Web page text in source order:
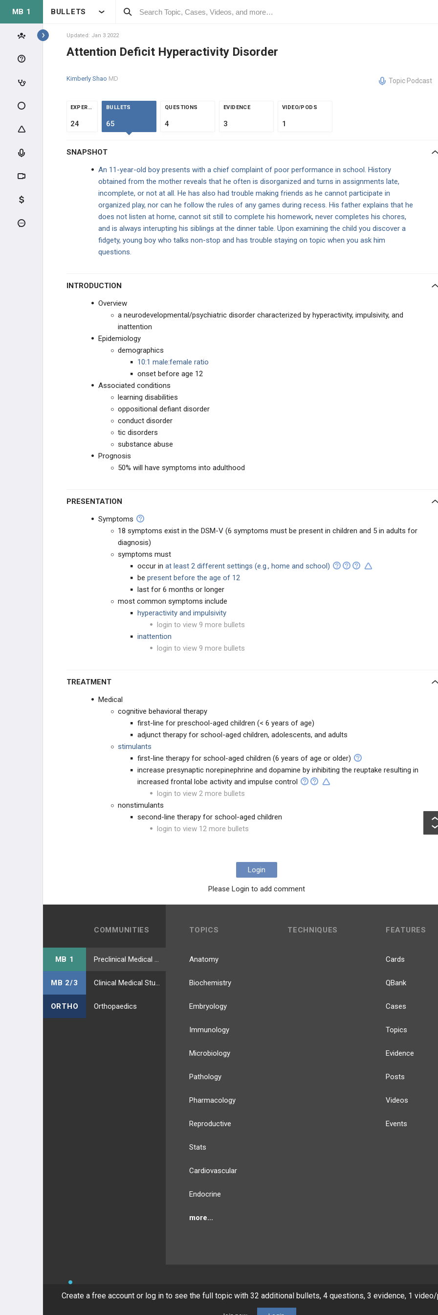
MB 1 BULLETS
Topics
BASIC THEORY
BASIC THEORY
Attention Deficit Hyperactivity
Disorder
Other Pervasive Developmental
COGNITIVE DISORDERS
PSYCHOTIC DISORDERS
ANXIETY DISORDERS
OTHER DISORDERS
DRUGS AND ALCOHOL
PHARMACOLOGY
Updated: Jan 3 2022
Attention Deficit Hyperactivity Disorder
Kimberly Shao MD Topic Podcast
EXPERTS
24
BULLETS
65
QUESTIONS
4
EVIDENCE
3
VIDEO/PODS
1
SNAPSHOT
An 11-year-old boy presents with a chief complaint of poor performance in school. History
obtained from the mother reveals that he often is disorganized and turns in assignments late,
incomplete, or not at all. He has also had trouble making friends as he cannot participate in
organized play, nor can he follow the rules of any games during recess. His father explains that he
does not listen at home, cannot sit still to complete his homework, never completes his chores,
and is always interupting his siblings at the dinner table. Upon examining the child you discover a
fidgety, young boy who talks non-stop and has trouble staying on topic when you ask him
questions.
INTRODUCTION
Overview
a neurodevelopmental/psychiatric disorder characterized by hyperactivity, impulsivity, and
inattention
Epidemiology
demographics
10:1 male:female ratio
onset before age 12
Associated conditions
learning disabilities
oppositional defiant disorder
conduct disorder
tic disorders
substance abuse
Prognosis
50% will have symptoms into adulthood
PRESENTATION
Symptoms
18 symptoms exist in the DSM-V (6 symptoms must be present in children and 5 in adults for
diagnosis)
symptoms must
occur in at least 2 different settings (e.g., home and school)
be present before the age of 12
last for 6 months or longer
most common symptoms include
hyperactivity and impulsivity
login to view 9 more bullets
inattention
login to view 9 more bullets
TREATMENT
Medical
cognitive behavioral therapy
first-line for preschool-aged children (< 6 years of age)
adjunct therapy for school-aged children, adolescents, and adults
stimulants
first-line therapy for school-aged children (6 years of age or older)
increase presynaptic norepinephrine and dopamine by inhibiting the reuptake resulting in
increased frontal lobe activity and impulse control
login to view 2 more bullets
nonstimulants
second-line therapy for school-aged children
login to view 12 more bullets
Login
Please Login to add comment
COMMUNITIES
MB 1
MB 2/3
ORTHO Orthopaedics
TOPICS
Anatomy
Biochemistry
Embryology
Immunology
Microbiology
Pathology
Pharmacology
Reproductive
Stats
Cardiovascular
Endocrine
more...
TECHNIQUES FEATURES
Cards
QBank
Cases
Topics
Evidence
Posts
Videos
Events
Create a free account or log in to see the full topic with 32 additional bullets, 4 questions, 3 evidence, 1 video/